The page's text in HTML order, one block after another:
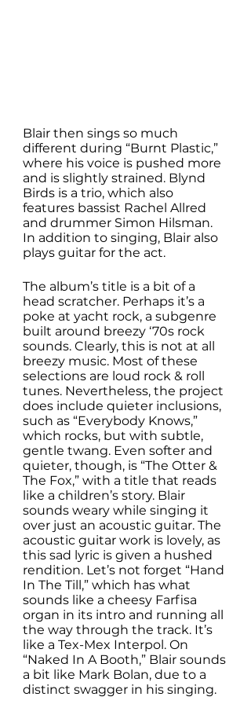
Blair then sings so much
different during “Burnt Plastic,”
where his voice is pushed more
and is slightly strained. Blynd
Birds is a trio, which also
features bassist Rachel Allred
and drummer Simon Hilsman.
In addition to singing, Blair also
plays guitar for the act.
The album’s title is a bit of a
head scratcher. Perhaps it’s a
poke at yacht rock, a subgenre
built around breezy ‘70s rock
sounds. Clearly, this is not at all
breezy music. Most of these
selections are loud rock & roll
tunes. Nevertheless, the project
does include quieter inclusions,
such as “Everybody Knows,”
which rocks, but with subtle,
gentle twang. Even softer and
quieter, though, is “The Otter &
The Fox,” with a title that reads
like a children’s story. Blair
sounds weary while singing it
over just an acoustic guitar. The
acoustic guitar work is lovely, as
this sad lyric is given a hushed
rendition. Let’s not forget “Hand
In The Till,” which has what
sounds like a cheesy Farfisa
organ in its intro and running all
the way through the track. It’s
like a Tex-Mex Interpol. On
“Naked In A Booth,” Blair sounds
a bit like Mark Bolan, due to a
distinct swagger in his singing.